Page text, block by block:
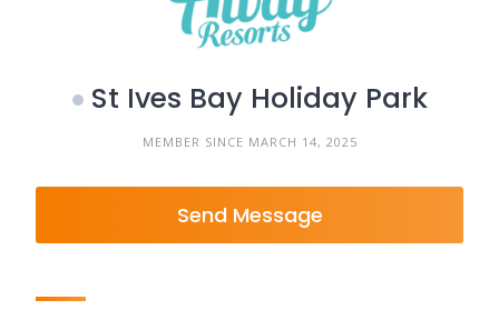
St Ives Bay Holiday Park
MEMBER SINCE MARCH 14, 2025
Send Message